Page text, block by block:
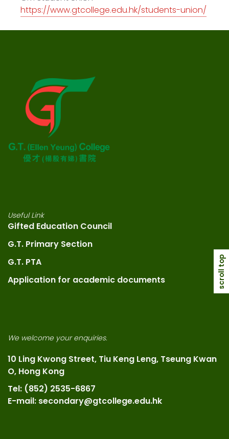
https://www.gtcollege.edu.hk/students-union/
Useful Link
Gifted Education Council
G.T. Primary Section
G.T. PTA
Application for academic documents
We welcome your enquiries.
10 Ling Kwong Street, Tiu Keng Leng, Tseung Kwan
O, Hong Kong
Tel: (852) 2535-6867
E-mail: secondary@gtcollege.edu.hk
scroll top